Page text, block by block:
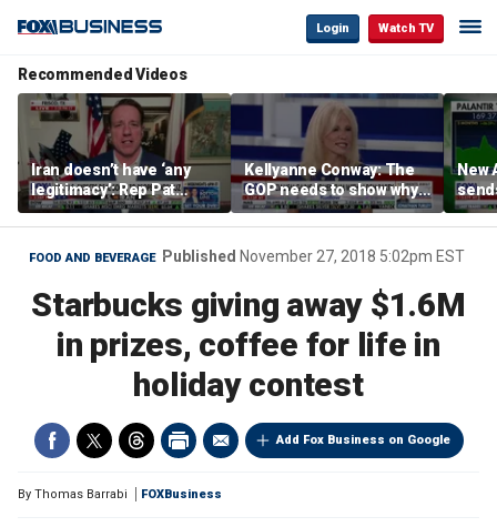
Login Watch TV
Recommended Videos
Iran doesn’t have ‘any
legitimacy’: Rep Pat
Fallon
Kellyanne Conway: The
GOP needs to show why
socialism is bad, not just
say it
New
FOOD AND BEVERAGE Published November 27, 2018 5:02pm EST
Starbucks giving away $1.6M
in prizes, coffee for life in
holiday contest
Add Fox Business on Google
By Thomas Barrabi FOXBusiness